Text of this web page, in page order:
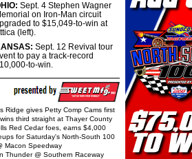
Sept. 4 Stephen Wagner
on Iron-Man circuit
to $15,049-to-win at
(left).
Sept. 12 Revival tour
to pay a track-record
to-win.
Ridge gives Petty Comp Cams first
third straight at Thayer County
Red Cedar foes, earns $4,000
for Saturday's North-South 100
Macon Speedway
Thunder @ Southern Raceway